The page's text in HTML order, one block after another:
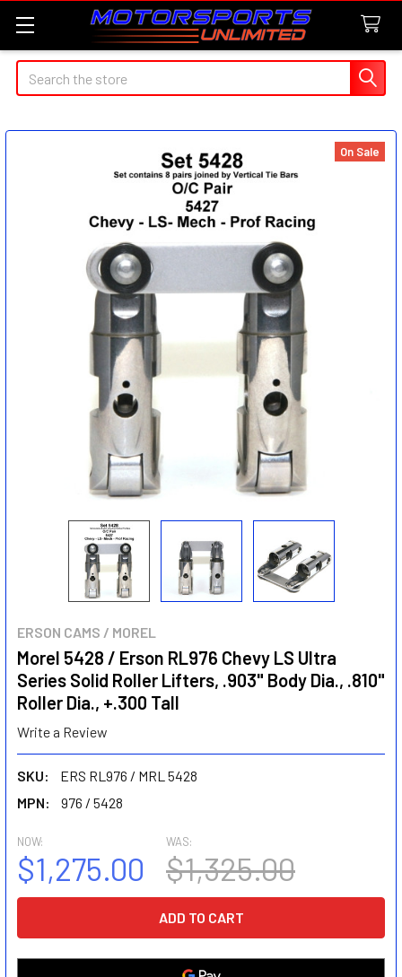
Search
ERSON CAMS / MOREL
Morel 5428 / Erson RL976 Chevy LS Ultra
Series Solid Roller Lifters, .903" Body Dia., .810"
Roller Dia., +.300 Tall
Write a Review
SKU:
ERS RL976 / MRL 5428
MPN:
976 / 5428
On Sale
NOW:
$1,275.00
WAS:
$1,325.00